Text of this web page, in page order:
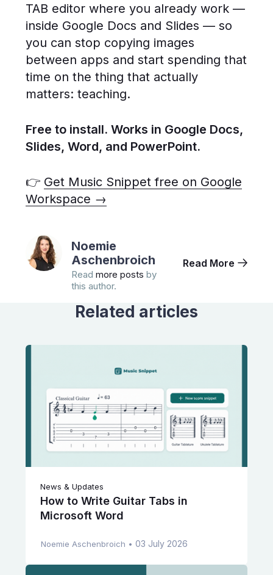
TAB editor where you already work —
inside Google Docs and Slides — so
you can stop copying images
between apps and start spending that
time on the thing that actually
matters: teaching.
Free to install. Works in Google Docs,
Slides, Word, and PowerPoint.
👉 Get Music Snippet free on Google
Workspace →
Noemie
Aschenbroich
Read more posts by
this author.
Read More
Related articles
News & Updates
How to Write Guitar Tabs in
Microsoft Word
Noemie Aschenbroich • 03 July 2026